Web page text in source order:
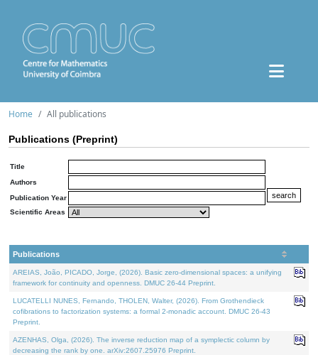
Home All publications
Publications (Preprint)
Title
Authors
Publication Year
Scientific Areas
Publications
AREIAS, João, PICADO, Jorge, (2026). Basic zero-dimensional spaces: a unifying
framework for continuity and openness. DMUC 26-44 Preprint.
LUCATELLI NUNES, Fernando, THOLEN, Walter, (2026). From Grothendieck
cofibrations to factorization systems: a formal 2-monadic account. DMUC 26-43
Preprint.
AZENHAS, Olga, (2026). The inverse reduction map of a symplectic column by
decreasing the rank by one. arXiv:2607.25976 Preprint.